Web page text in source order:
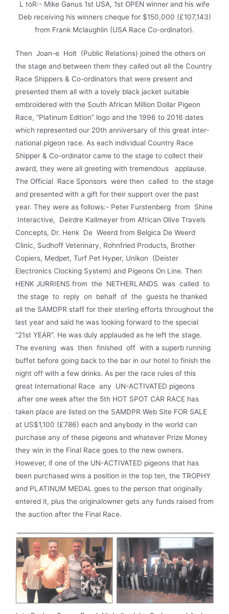
L toR:- Mike Ganus 1st USA, 1st OPEN winner and his wife
Deb receiving his winners cheque for $150,000 (£107,143)
from Frank Mclaughlin (USA Race Co-ordinator).
Then Joan-e Holt (Public Relations) joined the others on
the stage and between them they called out all the Country
Race Shippers & Co-ordinators that were present and
presented them all with a lovely black jacket suitable
embroidered with the South African Million Dollar Pigeon
Race, “Platinum Edition” logo and the 1996 to 2016 dates
which repre­sented our 20th anniversary of this great inter­
national pigeon race. As each individual Country Race
Shipper & Co-ordinator came to the stage to collect their
award, they were all greeting with tremendous applause.
The Official Race Sponsors were then called to the stage
and presented with a gift for their support over the past
year. They were as follows:- Peter Furstenberg from Shine
Interactive, Deirdre Kallmeyer from African Olive Travels
Concepts, Dr. Henk De Weerd from Belgica De Weerd
Clinic, Sudhoff Veterinary, Rohnfried Products, Brother
Copiers, Medpet, Turf Pet Hyper, Unikon (Deister
Electronics Clocking System) and Pigeons On Line. Then
HENK JURRIENS from the NETHERLANDS was called to
the stage to reply on behalf of the guests he thanked
all the SAMDPR staff for their sterling efforts throughout the
last year and said he was looking forward to the special
“21st YEAR”. He was duly applauded as he left the stage.
The evening was then finished off with a superb running
buffet before going back to the bar in our hotel to finish the
night off with a few drinks. As per the race rules of this
great International Race any UN-ACTIVATED pigeons
after one week after the 5th HOT SPOT CAR RACE has
taken place are listed on the SAMDPR Web Site FOR SALE
at US$1,100 (£786) each and anybody in the world can
purchase any of these pigeons and whatever Prize Money
they win in the Final Race goes to the new owners.
However, if one of the UN-ACTIVATED pigeons that has
been purchased wins a position in the top ten, the TROPHY
and PLATINUM MEDAL goes to the person that originally
entered it, plus the originalowner gets any funds raised from
the auction after the Final Race.